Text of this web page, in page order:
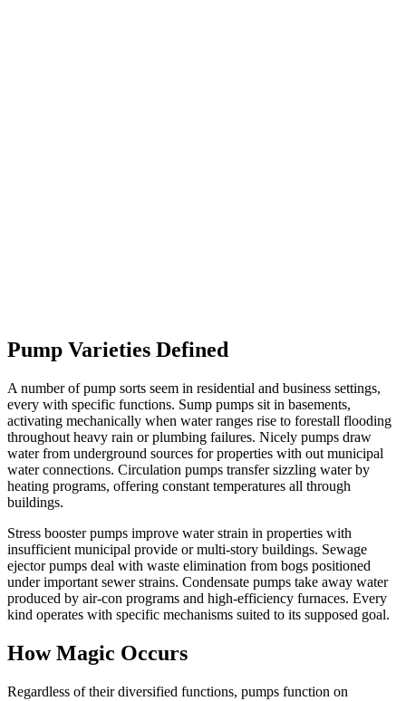
Pump Varieties Defined
A number of pump sorts seem in residential and business settings,
every with specific functions. Sump pumps sit in basements,
activating mechanically when water ranges rise to forestall flooding
throughout heavy rain or plumbing failures. Nicely pumps draw
water from underground sources for properties with out municipal
water connections. Circulation pumps transfer sizzling water by
heating programs, offering constant temperatures all through
buildings.
Stress booster pumps improve water strain in properties with
insufficient municipal provide or multi-story buildings. Sewage
ejector pumps deal with waste elimination from bogs positioned
under important sewer strains. Condensate pumps take away water
produced by air-con programs and high-efficiency furnaces. Every
kind operates with specific mechanisms suited to its supposed goal.
How Magic Occurs
Regardless of their diversified functions, pumps function on